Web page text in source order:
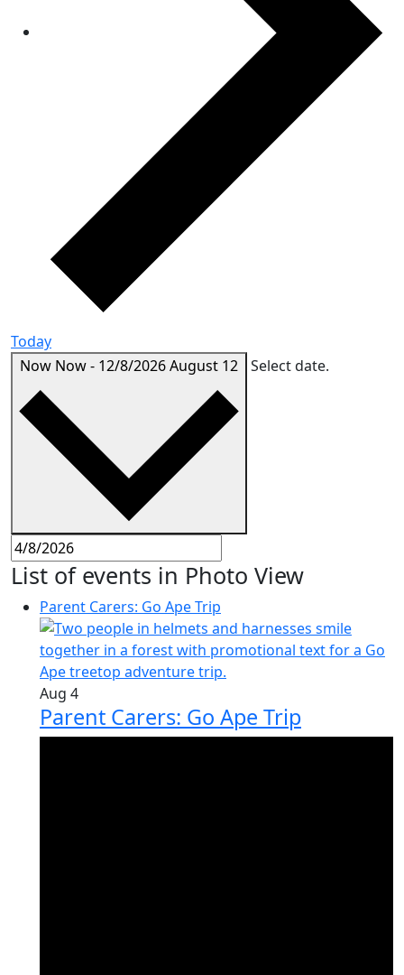
Today
Now Now- 12/8/2026August 12 Select date.
List of events in Photo View
Parent Carers: Go Ape Trip
Aug 4
Parent Carers: Go Ape Trip